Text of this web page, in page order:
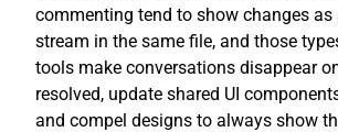
commenting tend to show changes as
stream in the same file, and those
tools make conversations disappear
resolved, update shared UI
and compel designs to always show